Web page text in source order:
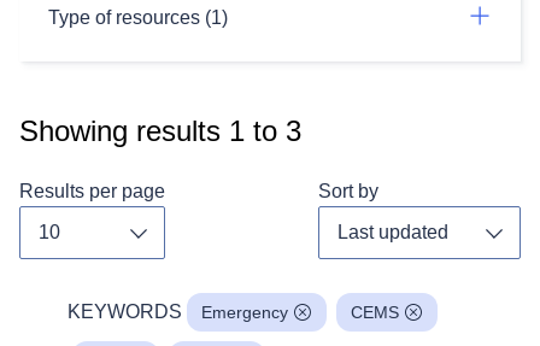
Type of resources (1)
Showing results 1 to 3
Results per page Sort by
KEYWORDS Emergency CEMS